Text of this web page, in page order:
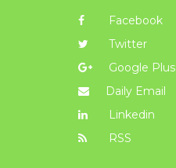
Facebook
Twitter
Google Plus
Daily Email
Linkedin
RSS